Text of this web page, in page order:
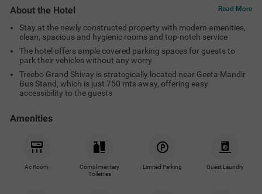
About the Hotel Read More
Stay at the newly constructed property with modern amenities,
clean, spacious and hygienic rooms and top-notch service
The hotel offers ample covered parking spaces for guests to
park their vehicles without any worry
Treebo Grand Shivay is strategically located near Geeta Mandir
Bus Stand, which is just 750 mts away, offering easy
accessibility to the guests
Amenities
Ac Room
Complimentary
Toiletries
Limited Parking Guest Laundry